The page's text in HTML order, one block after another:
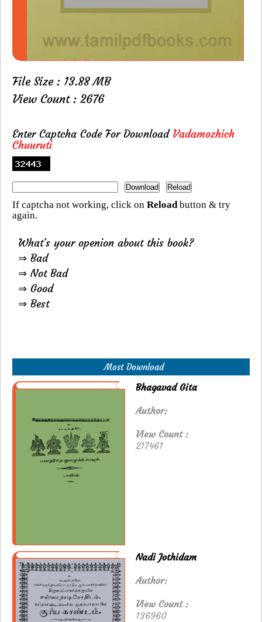
File Size : 13.88 MB
View Count : 2676
Enter Captcha Code For Download Vadamozhich
Chuuruti
If captcha not working, click on Reloadbutton & try
again.
What's your openion about this book?
⇒ Bad
⇒ Not Bad
⇒ Good
⇒ Best
Most Download
Bhagavad Gita
Author:
View Count :
217461
Nadi Jothidam
Author:
View Count :
136960